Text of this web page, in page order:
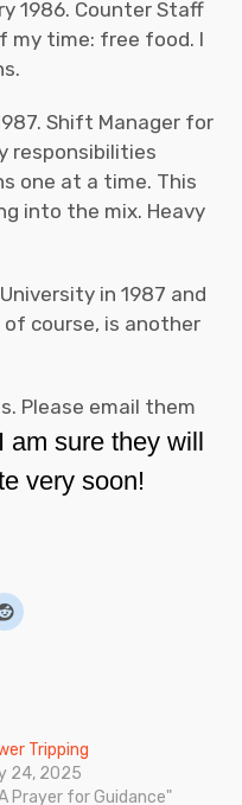
1986. Counter Staff
my time: free food. I
Shift Manager for
responsibilities
one at a time. This
into the mix. Heavy
in 1987 and
course, is another
Please email them
am sure they will
very soon!
Tripping
24, 2025
Prayer for Guidance"